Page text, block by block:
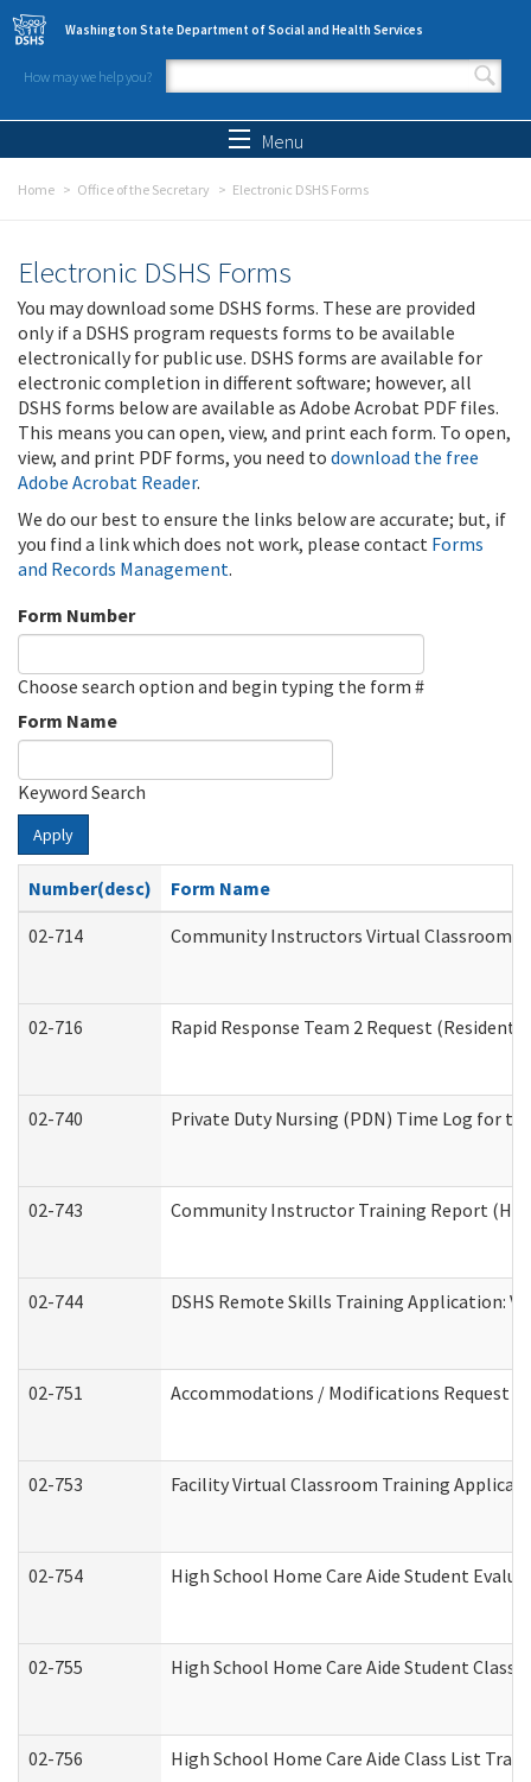
Skip to main content
Washington State Department of Social and Health Services
How may we help you?
Search form
Menu
Home Office of the Secretary Electronic DSHS Forms
Electronic DSHS Forms
You may download some DSHS forms. These are provided
only if a DSHS program requests forms to be available
electronically for public use. DSHS forms are available for
electronic completion in different software; however, all
DSHS forms below are available as Adobe Acrobat PDF files.
This means you can open, view, and print each form. To open,
view, and print PDF forms, you need to download the free
Adobe Acrobat Reader.
We do our best to ensure the links below are accurate; but, if
you find a link which does not work, please contact Forms
and Records Management.
Form Number
Choose search option and begin typing the form #
Form Name
Keyword Search
Apply
Number(desc)
Form Name
02-714
Community Instructors Virtual Classroom
02-716 Rapid Response Team 2 Request
02-740 Private Duty Nursing (PDN) Time Log for
02-743 Community Instructor Training Report
02-744 DSHS Remote Skills Training Application:
02-751 Accommodations / Modifications Request
02-753 Facility Virtual Classroom Training
02-754 High School Home Care Aide Student
02-755 High School Home Care Aide Student
02-756 High School Home Care Aide Class List